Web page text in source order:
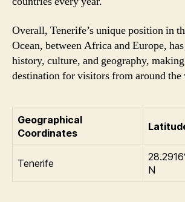
Overall, Tenerife’s unique position in
Ocean, between Africa and Europe,
history, culture, and geography,
destination for visitors from around
Geographical
Coordinates
Tenerife
N